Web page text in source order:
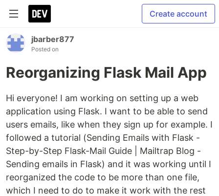
Create account
jbarber877
Posted on
Reorganizing Flask Mail App
Hi everyone! I am working on setting up a web
application using Flask. I want to be able to send
users emails, like when they sign up for example. I
followed a tutorial (Sending Emails with Flask -
Step-by-Step Flask-Mail Guide | Mailtrap Blog -
Sending emails in Flask) and it was working until I
reorganized the code to be more than one file,
which I need to do to make it work with the rest